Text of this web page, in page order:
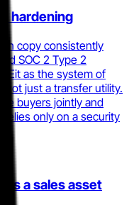
hardening
copy consistently
SOC 2 Type 2
as the system of
just a transfer utility.
buyers jointly and
only on a security
a sales asset